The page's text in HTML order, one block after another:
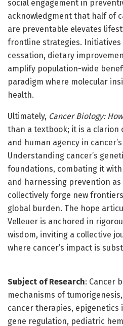
social engagement in
acknowledgment that half of
are preventable elevates
frontline strategies. Initiatives
cessation, dietary
amplify population-wide
paradigm where molecular
health.
Ultimately, Cancer Biology:
than a textbook; it is a clarion
and human agency in
Understanding cancer’s
foundations, combating it
and harnessing prevention
collectively forge new
global burden. The hope
Velleuer is anchored in
wisdom, inviting a collective
where cancer’s impact is
Subject of Research: Cancer
mechanisms of
cancer therapies, epigenetics
gene regulation, pediatric